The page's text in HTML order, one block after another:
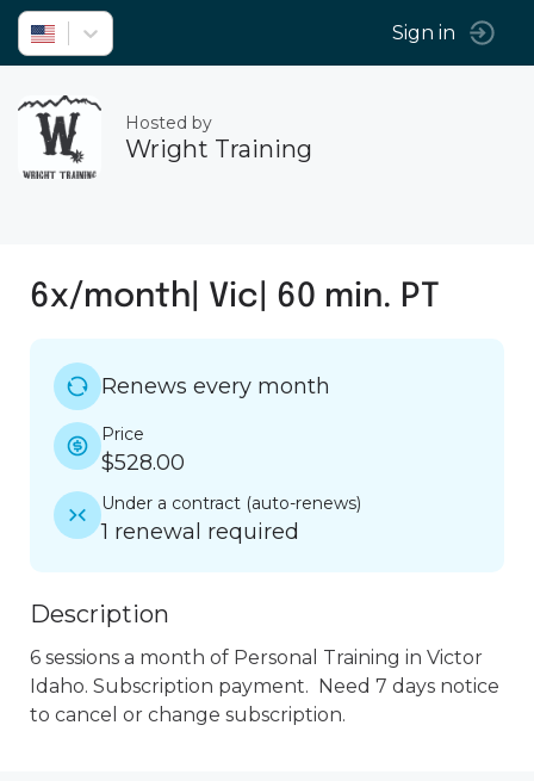
Sign in
Hosted by
Wright Training
6x/month| Vic| 60 min. PT
Renews every month
Price
$528.00
Under a contract (auto-renews)
1 renewal required
Description
6 sessions a month of Personal Training in Victor
Idaho. Subscription payment.  Need 7 days notice
to cancel or change subscription.